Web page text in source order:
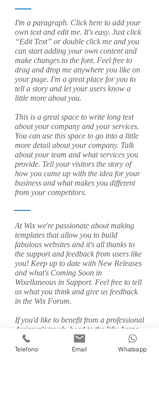
I'm a paragraph. Click here to add your
own text and edit me. It's easy. Just click
“Edit Text” or double click me and you
can start adding your own content and
make changes to the font. Feel free to
drag and drop me anywhere you like on
your page. I'm a great place for you to
tell a story and let your users know a
little more about you.
This is a great space to write long text
about your company and your services.
You can use this space to go into a little
more detail about your company. Talk
about your team and what services you
provide. Tell your visitors the story of
how you came up with the idea for your
business and what makes you different
from your competitors.
At Wix we're passionate about making
templates that allow you to build
fabulous websites and it's all thanks to
the support and feedback from users like
you! Keep up to date with New Releases
and what's Coming Soon in
Wixellaneous in Support. Feel free to tell
us what you think and give us feedback
in the Wix Forum.
If you'd like to benefit from a professional
designer's touch, head to the Wix Arena
and connect with one of our Wix Pro
designers. Or if you need more help you
Telefono Email Whatsapp